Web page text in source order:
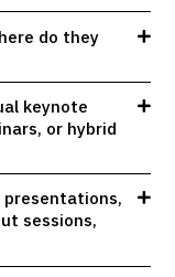
do they
keynote
or hybrid
presentations,
sessions,